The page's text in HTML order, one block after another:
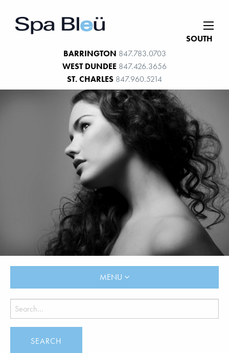
SOUTH
BARRINGTON 847.783.0703
WEST DUNDEE 847.426.3656
ST. CHARLES 847.960.5214
MENU